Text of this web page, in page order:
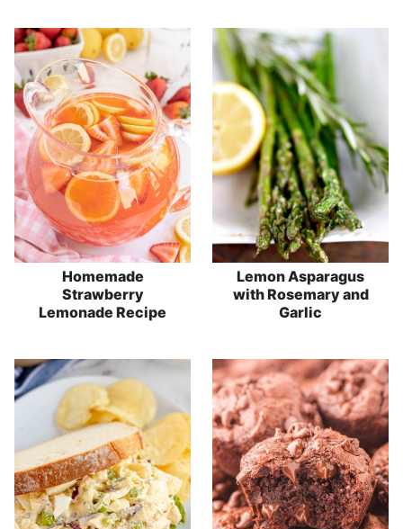
Homemade
Strawberry
Lemonade Recipe
Lemon Asparagus
with Rosemary and
Garlic